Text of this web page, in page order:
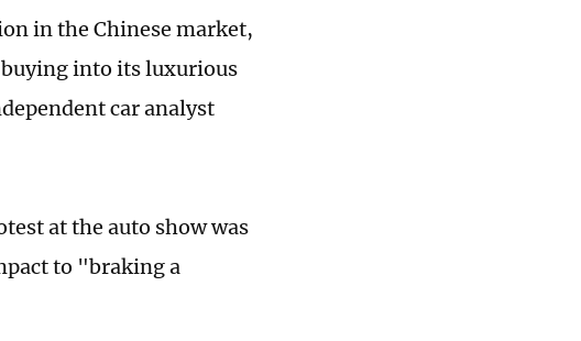
in the Chinese market,
into its luxurious
car analyst
at the auto show was
to "braking a